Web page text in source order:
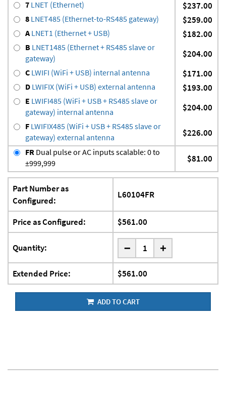
7 LNET (Ethernet) $237.00
8 LNET485 (Ethernet-to-RS485 gateway) $259.00
ALNET1 (Ethernet + USB) $182.00
B LNET1485 (Ethernet + RS485 slave or
gateway)
$204.00
C LWIFI (WiFi + USB) internal antenna $171.00
D LWIFIX (WiFi + USB) external antenna $193.00
E LWIFI485 (WiFi + USB + RS485 slave or
gateway) internal antenna
$204.00
F LWIFIX485 (WiFi + USB + RS485 slave or
gateway) external antenna
$226.00
FR Dual pulse or AC inputs scalable: 0 to
±999,999
$81.00
Part Number as
Configured:
L60104FR
Price as Configured: $561.00
Quantity: - +
Extended Price: $561.00
ADD TO CART